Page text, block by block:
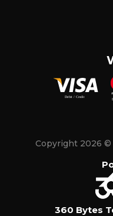
Copyright 2026 ©
360 Bytes